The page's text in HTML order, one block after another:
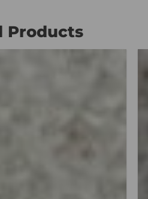
£114.99
Products